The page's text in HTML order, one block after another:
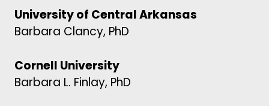
University of Central Arkansas
Barbara Clancy, PhD
Cornell University
Barbara L. Finlay, PhD